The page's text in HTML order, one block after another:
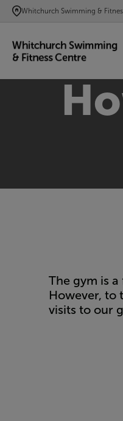
SKIP
TO
CONTENT
Whitchurch Swimming &
The gym is
However, to
visits to our